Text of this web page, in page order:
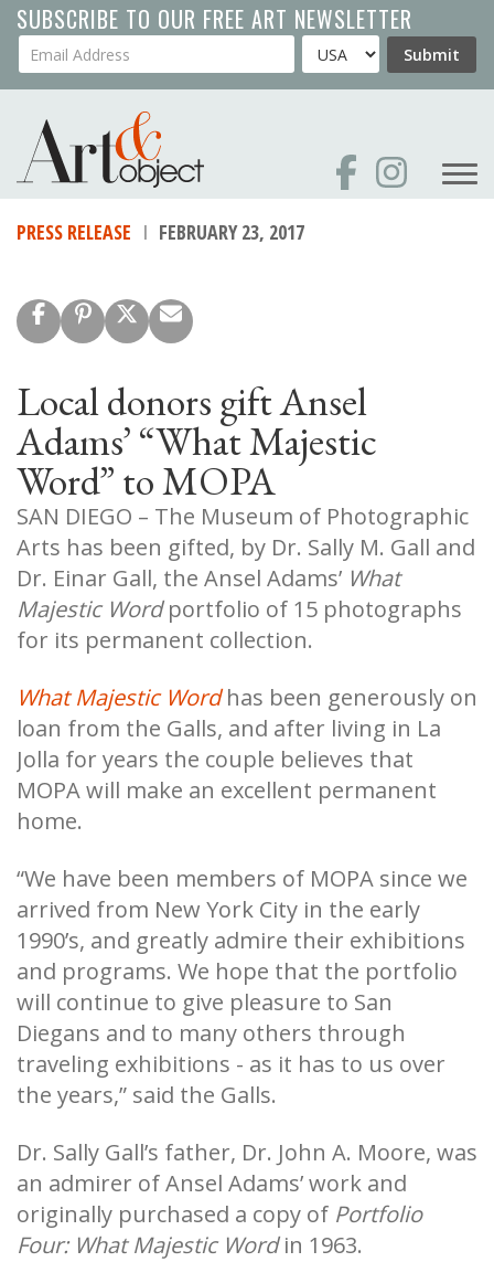
Skip
to
main
SUBSCRIBE TO OUR FREE ART NEWSLETTER
Your Email Address Country Submit
PRESS RELEASE FEBRUARY 23, 2017
Local donors gift Ansel
Adams’ “What Majestic
Word” to MOPA
SAN DIEGO – The Museum of Photographic
Arts has been gifted, by Dr. Sally M. Gall and
Dr. Einar Gall, the Ansel Adams’ What
Majestic Wordportfolio of 15 photographs
for its permanent collection.
What Majestic Wordhas been generously on
loan from the Galls, and after living in La
Jolla for years the couple believes that
MOPA will make an excellent permanent
home.
“We have been members of MOPA since we
arrived from New York City in the early
1990’s, and greatly admire their exhibitions
and programs. We hope that the portfolio
will continue to give pleasure to San
Diegans and to many others through
traveling exhibitions - as it has to us over
the years,” said the Galls.
Dr. Sally Gall’s father, Dr. John A. Moore, was
an admirer of Ansel Adams’ work and
originally purchased a copy of Portfolio
Four: What Majestic Wordin 1963.